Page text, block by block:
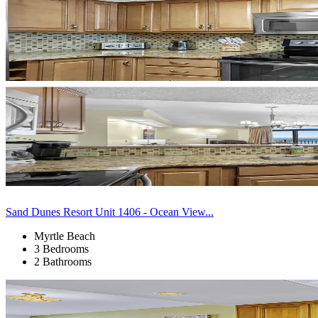
Sand Dunes Resort Unit 1406 - Ocean View...
Myrtle Beach
3 Bedrooms
2 Bathrooms